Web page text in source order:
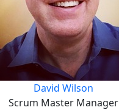
David Wilson
Scrum Master Manager